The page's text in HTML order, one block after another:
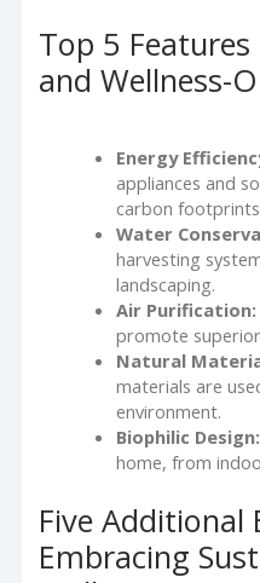
Top 5
and Wellness-
Energy
appliances and
carbon
Water
harvesting
landscaping.
Air Purification:
promote
Natural
materials are
environment.
Biophilic Design:
home, from
Five Additional
Embracing